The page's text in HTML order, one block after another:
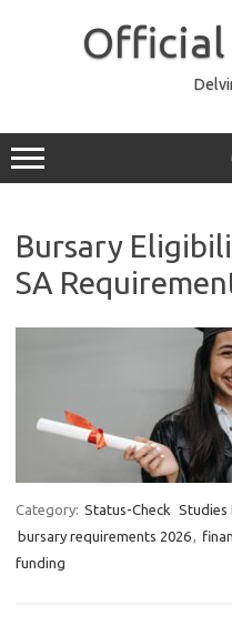
Official
Bursary
SA
Category: Status-Check Studies
bursary requirements 2026,
funding